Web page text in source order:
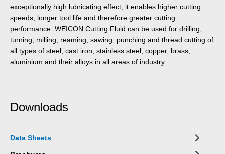
exceptionally high lubricating effect, it enables higher cutting
speeds, longer tool life and therefore greater cutting
performance. WEICON Cutting Fluid can be used for drilling,
turning, milling, reaming, sawing, punching and thread cutting of
all types of steel, cast iron, stainless steel, copper, brass,
aluminium and their alloys in all areas of industry.
Downloads
Data Sheets